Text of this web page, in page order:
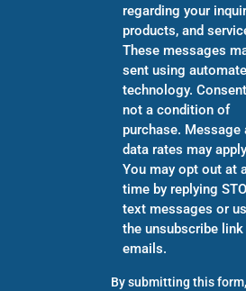
regarding your
products, and
These messages
sent using
technology.
not a condition of
purchase. Message
data rates may
You may opt out at
time by replying
text messages or
the unsubscribe
emails.
By submitting this